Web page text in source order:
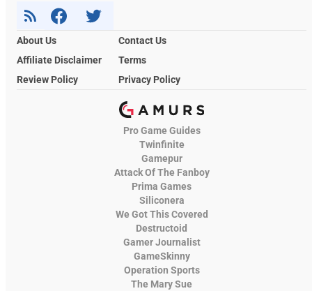
About Us
Contact Us
Affiliate Disclaimer
Terms
Review Policy
Privacy Policy
Pro Game Guides
Twinfinite
Gamepur
Attack Of The Fanboy
Prima Games
Siliconera
We Got This Covered
Destructoid
Gamer Journalist
GameSkinny
Operation Sports
The Mary Sue